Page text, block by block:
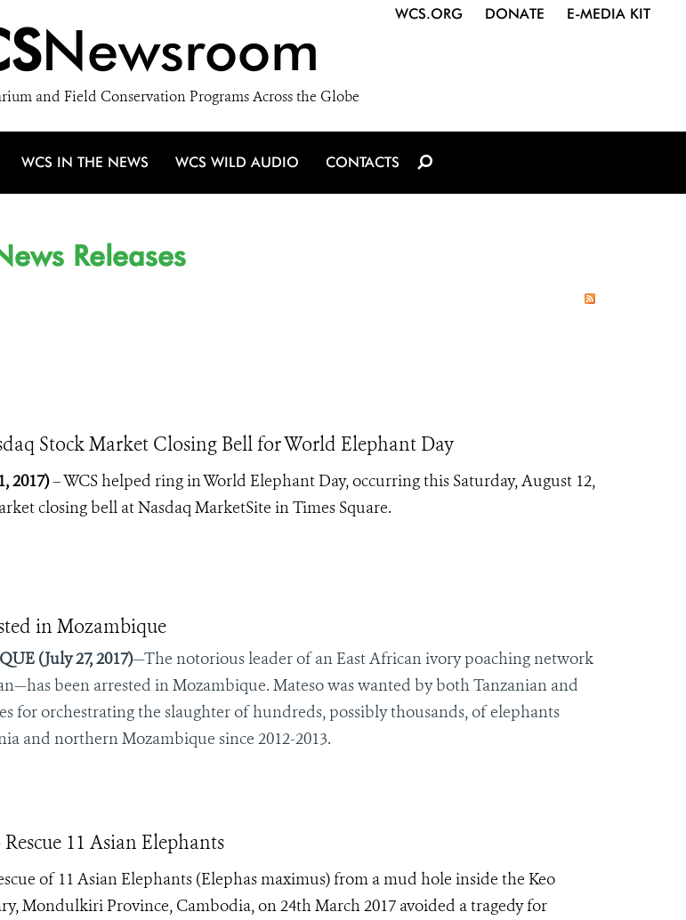
Newsroom
and Field Conservation Programs Across the Globe
WCS.ORG DONATE E-MEDIA KIT
WCS IN THE NEWS WCS WILD AUDIO CONTACTS
Releases
Stock Market Closing Bell for World Elephant Day
2017)– WCS helped ring in World Elephant Day, occurring this Saturday, August 12,
closing bell at Nasdaq MarketSite in Times Square.
in Mozambique
(July 27, 2017)—The notorious leader of an East African ivory poaching network
been arrested in Mozambique. Mateso was wanted by both Tanzanian and
for orchestrating the slaughter of hundreds, possibly thousands, of elephants
and northern Mozambique since 2012-2013.
11 Asian Elephants
of 11 Asian Elephants (Elephas maximus) from a mud hole inside the Keo
Mondulkiri Province, Cambodia, on 24th March 2017 avoided a tragedy for